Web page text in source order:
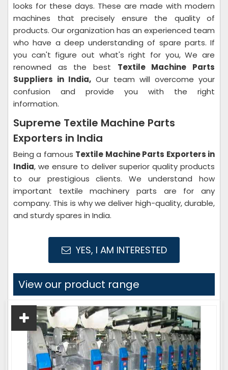
looks for these days. These are made with modern
machines that precisely ensure the quality of
products. Our organization has an experienced team
who have a deep understanding of spare parts. If
you can't figure out what's right for you, We are
renowned as the best Textile Machine Parts
Suppliers in India, Our team will overcome your
confusion and provide you with the right
information.
Supreme Textile Machine Parts
Exporters in India
Being a famous Textile Machine Parts Exporters in
India, we ensure to deliver superior quality products
to our prestigious clients. We understand how
important textile machinery parts are for any
company. This is why we deliver high-quality, durable,
and sturdy spares in India.
YES, I AM INTERESTED
View our product range